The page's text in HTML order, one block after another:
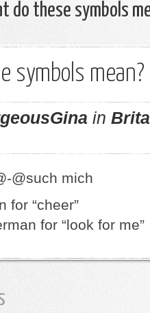
do these symbols
symbols mean?
in
@such mich
for “cheer”
for “look for me”